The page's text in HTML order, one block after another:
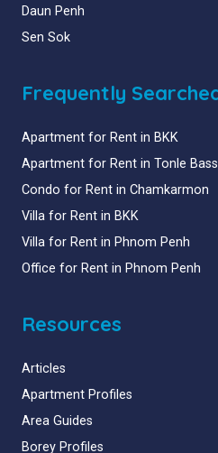
Daun Penh
Sen Sok
Frequently
Apartment for Rent in BKK
Apartment for Rent in Tonle
Condo for Rent in Chamkarmon
Villa for Rent in BKK
Villa for Rent in Phnom Penh
Office for Rent in Phnom Penh
Resources
Articles
Apartment Profiles
Area Guides
Borey Profiles